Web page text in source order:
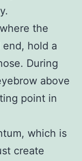
the
hold a
During
above
point in
which is
create